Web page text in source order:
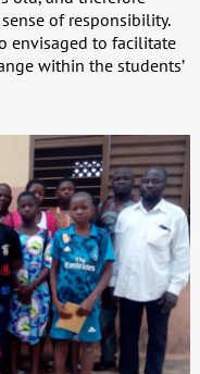
of responsibility.
envisaged to facilitate
within the students’